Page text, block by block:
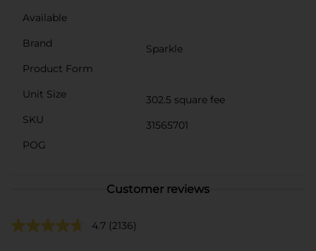
Available
Brand
Sparkle
Product Form
Unit Size
302.5 square fee
SKU
31565701
POG
Customer reviews
4.7 (2136)